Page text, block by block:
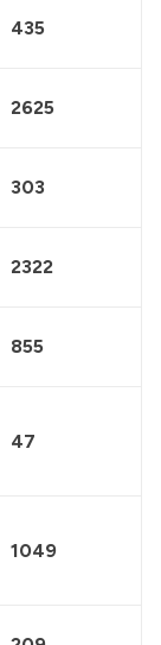
435
2625
303
2322
855
47
1049